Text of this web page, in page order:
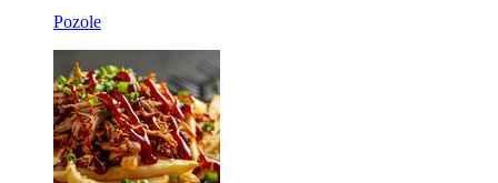
Pozole